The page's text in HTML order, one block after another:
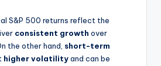
S&P 500 returns reflect the
consistent growth over
the other hand, short-term
higher volatilityand can be